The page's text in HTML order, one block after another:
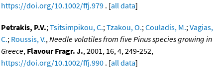
https://doi.org/10.1002/ffj.979 . [all data]
Petrakis, P.V.;Tsitsimpikou, C.;Tzakou, O.;Couladis, M.;Vagias,
C.; Roussis, V.,Needle volatiles from five Pinus species growing in
Greece, Flavour Fragr. J., 2001, 16, 4, 249-252,
https://doi.org/10.1002/ffj.990 . [all data]